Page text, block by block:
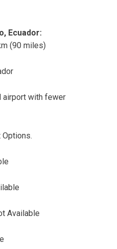
Ecuador:
(90 miles)
airport with fewer
Options.
Available